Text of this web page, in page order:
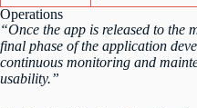
Operations
“Once the app is released to the
final phase of the application
continuous monitoring and
usability.”